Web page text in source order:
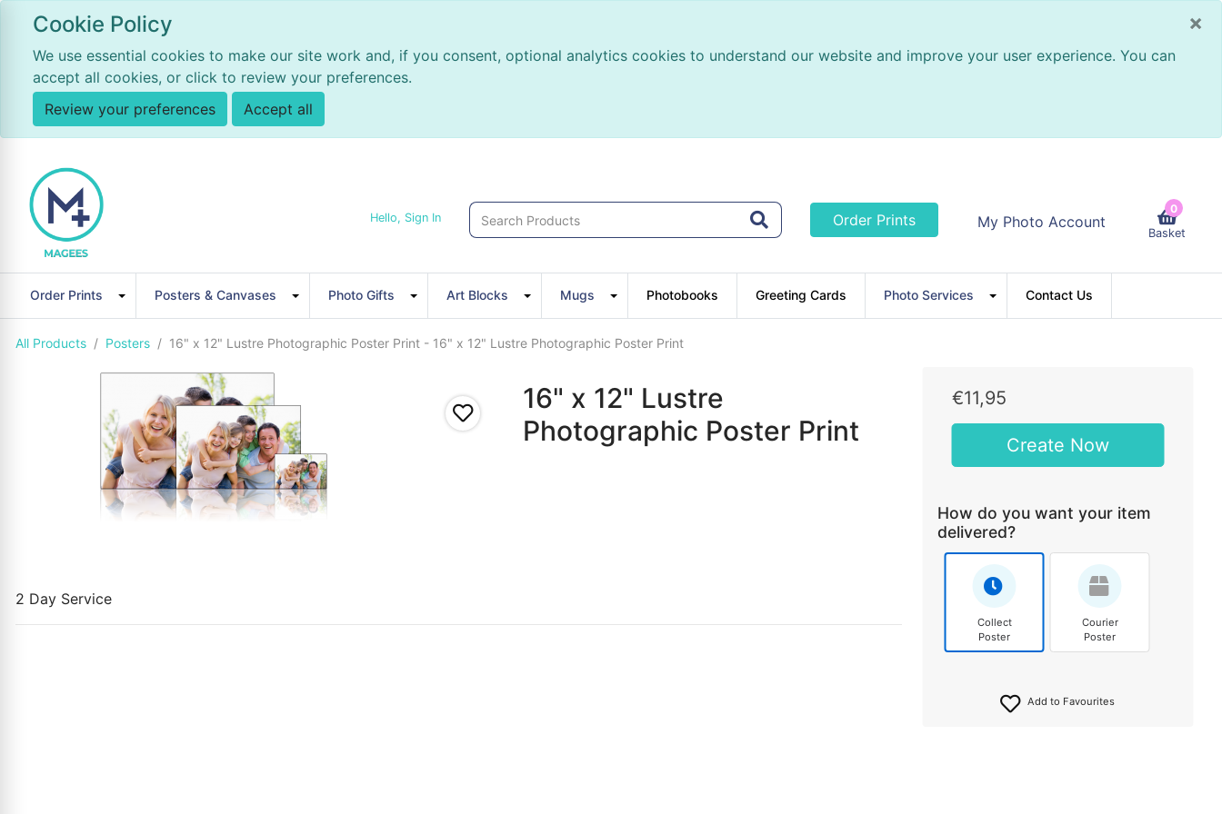
×
Cookie Policy
We use essential cookies to make our site work and, if you consent, optional analytics cookies to understand our website and improve your user experience. You can
accept all cookies, or click to review your preferences.
Review your preferences
Accept all
Hello, Sign In Order Prints My Photo Account
0
Basket
Order Prints Posters & Canvases Photo Gifts Art Blocks Mugs Photobooks Greeting Cards Photo Services Contact Us
All Products Posters 16" x 12" Lustre Photographic Poster Print - 16" x 12" Lustre Photographic Poster Print
€11,95
Create Now
How do you want your item
delivered?
Collect
Poster
Courier
Poster
Add to Favourites
16" x 12" Lustre
Photographic Poster Print
2 Day Service